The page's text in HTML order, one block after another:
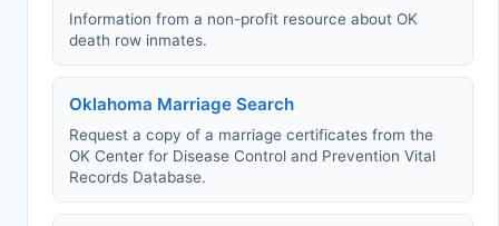
Information from a non-profit resource about OK
death row inmates.
Oklahoma Marriage Search
Request a copy of a marriage certificates from the
OK Center for Disease Control and Prevention Vital
Records Database.